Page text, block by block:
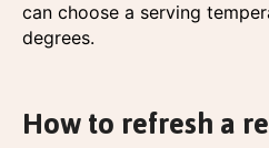
can choose a serving
degrees.
How to refresh a